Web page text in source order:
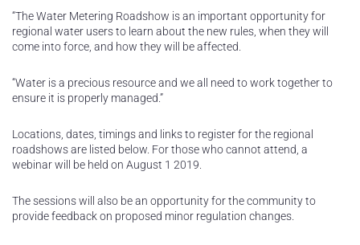
“The Water Metering Roadshow is an important opportunity for
regional water users to learn about the new rules, when they will
come into force, and how they will be affected.
“Water is a precious resource and we all need to work together to
ensure it is properly managed.”
Locations, dates, timings and links to register for the regional
roadshows are listed below. For those who cannot attend, a
webinar will be held on August 1 2019.
The sessions will also be an opportunity for the community to
provide feedback on proposed minor regulation changes.